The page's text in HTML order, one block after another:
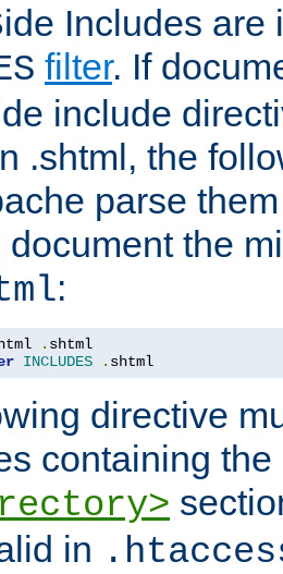
Includes are
filter. If
include
.shtml, the
parse
document the
:
html .
INCLUDES . shtml
directive
containing
in